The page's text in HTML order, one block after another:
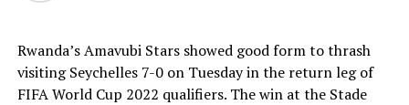
Rwanda’s Amavubi Stars showed good form to thrash
visiting Seychelles 7-0 on Tuesday in the return leg of
FIFA World Cup 2022 qualifiers. The win at the Stade